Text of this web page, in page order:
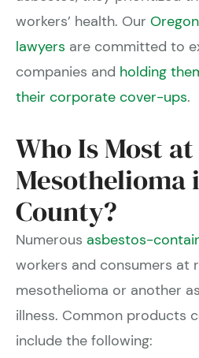
workers’ health. Our
lawyers are committed to
companies and holding
their corporate cover-ups.
Who Is Most
Mesothelioma
County?
Numerous asbestos-
workers and consumers at
mesothelioma or another
illness. Common products
include the following: